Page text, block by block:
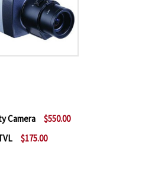
Camera
$550.00
$175.00